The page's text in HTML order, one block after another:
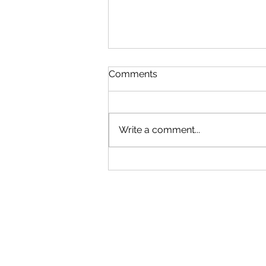
FRIDAY
Comments
Write a comment...